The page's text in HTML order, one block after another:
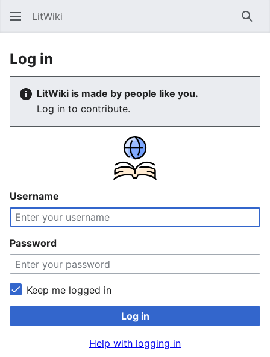
LitWiki
Log in
LitWiki is made by people like you.
Log in to contribute.
Username
Password
Keep me logged in
Log in
Help with logging in